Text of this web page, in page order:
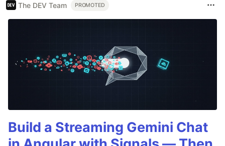
The DEV Team PROMOTED
Build a Streaming Gemini Chat